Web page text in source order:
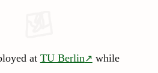
at TU Berlin
while